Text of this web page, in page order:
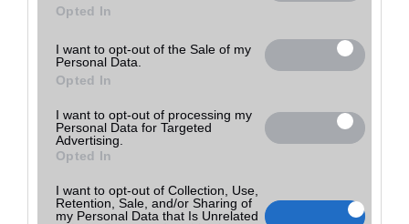
consent section.
Opted In
I want to opt-out of the Sale of my
Personal Data.
Opted In
I want to opt-out of processing my
Personal Data for Targeted
Advertising.
Opted In
I want to opt-out of Collection, Use,
Retention, Sale, and/or Sharing of
my Personal Data that Is Unrelated